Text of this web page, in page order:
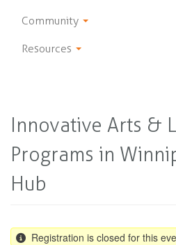
Community
Resources
Innovative Arts &
Programs in
Hub
Registration is closed for this